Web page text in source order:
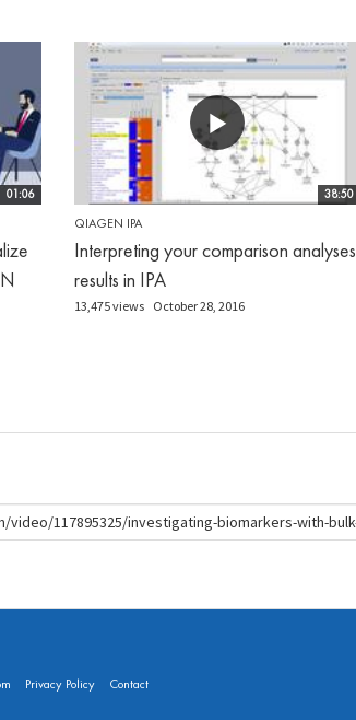
01:06 38:50
QIAGEN IPA
Interpreting your comparison analyses
results in IPA
13,475 views October 28, 2016
Privacy Policy Contact